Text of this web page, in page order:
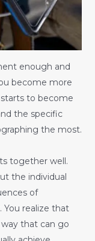
enough and
become more
to become
the specific
the most.
together well.
the individual
of
realize that
that can go